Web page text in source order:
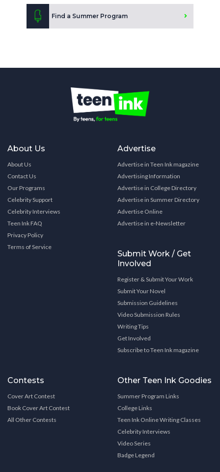
Find a Summer Program
About Us
About Us
Contact Us
Our Programs
Celebrity Support
Celebrity Interviews
Teen Ink FAQ
Privacy Policy
Terms of Service
Advertise
Advertise in Teen Ink magazine
Advertising Information
Advertise in College Directory
Advertise in Summer Directory
Advertise Online
Advertise in e-Newsletter
Submit Work / Get
Involved
Register & Submit Your Work
Submit Your Novel
Submission Guidelines
Video Submission Rules
Writing Tips
Get Involved
Subscribe to Teen Ink magazine
Contests
Cover Art Contest
Book Cover Art Contest
All Other Contests
Other Teen Ink Goodies
Summer Program Links
College Links
Teen Ink Online Writing Classes
Celebrity Interviews
Video Series
Badge Legend